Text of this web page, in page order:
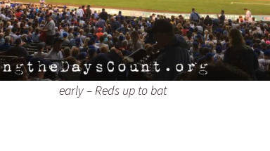
early – Reds up to bat